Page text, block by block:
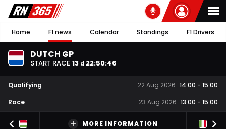
Home F1 news Calendar Standings F1 Drivers
DUTCH GP
START RACE 13 d 22:50:46
Qualifying 22 Aug 2026 14:00 - 15:00
Race
23 Aug 2026 13:00 - 15:00
MORE INFORMATION